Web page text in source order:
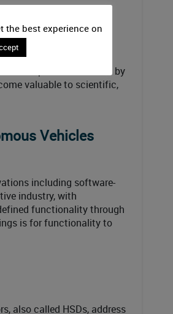
marine technology
of our planet is covered by
valuable to scientific,
Vehicles
including software-
industry, with
functionality through
is for functionality to
also called HSDs, address
the best experience on